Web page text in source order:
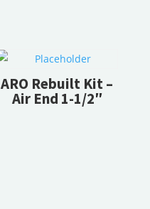
ARO Rebuilt Kit –
Air End 1-1/2″